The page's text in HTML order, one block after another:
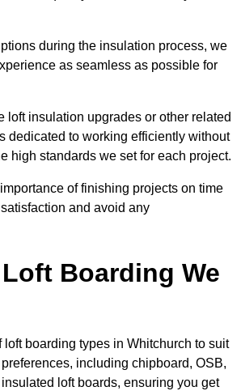
during the insulation process, we
as seamless as possible for
loft insulation upgrades or other related
dedicated to working efficiently without
high standards we set for each project.
of finishing projects on time
and avoid any
Boarding We
loft boarding types in Whitchurch to suit
including chipboard, OSB,
loft boards, ensuring you get